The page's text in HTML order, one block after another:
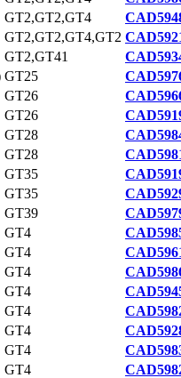
GT2,GT2,GT4
GT2,GT2,GT4,GT2
GT2,GT41
GT25
GT26
GT26
GT28
GT28
GT35
GT35
GT39
GT4
GT4
GT4
GT4
GT4
GT4
GT4
GT4